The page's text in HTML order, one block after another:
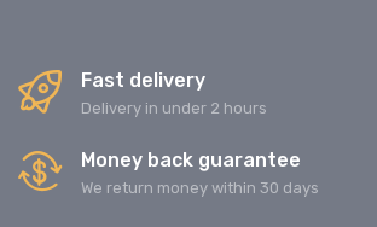
Fast delivery
Delivery in under 2 hours
Money back guarantee
We return money within 30 days